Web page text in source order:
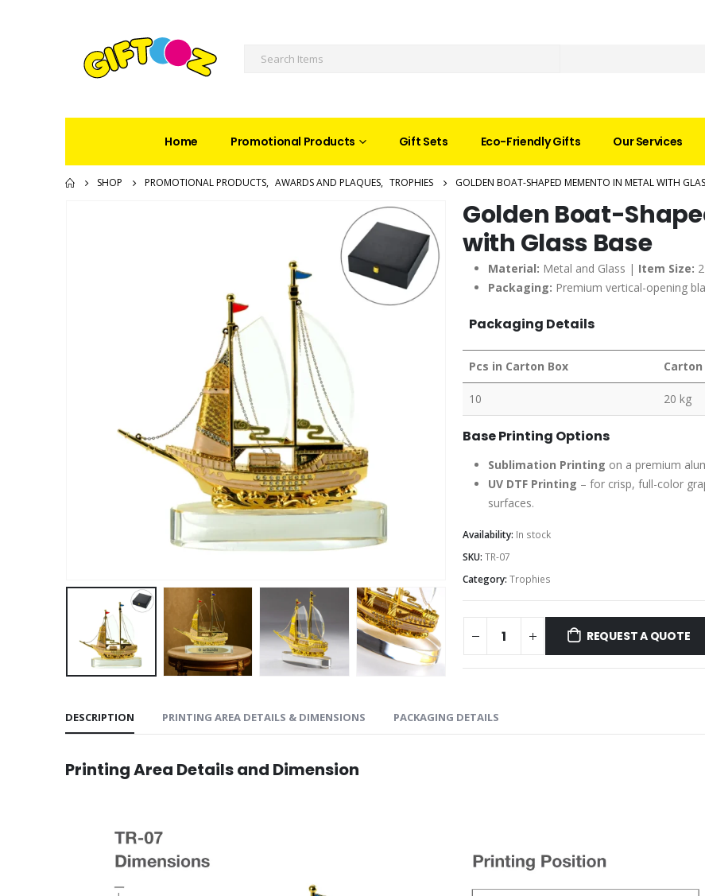
Home Promotional Products Gift Sets Eco-Friendly Gifts Our Services
SHOP PROMOTIONAL PRODUCTS, AWARDS AND PLAQUES, TROPHIES GOLDEN BOAT-SHAPED MEMENTO IN METAL WITH
Golden Boat-
with Glass Base
Material: Metal and Glass | Item Size:
Packaging: Premium vertical-opening
Packaging Details
Pcs in Carton Box
10 20 kg
Base Printing Options
Sublimation Printing on a premium
UV DTF Printing – for crisp, full-color
surfaces.
Availability: In stock
SKU: TR-07
Category: Trophies
REQUEST A QUOTE
DESCRIPTION PRINTING AREA DETAILS & DIMENSIONS PACKAGING DETAILS
Printing Area Details and Dimension